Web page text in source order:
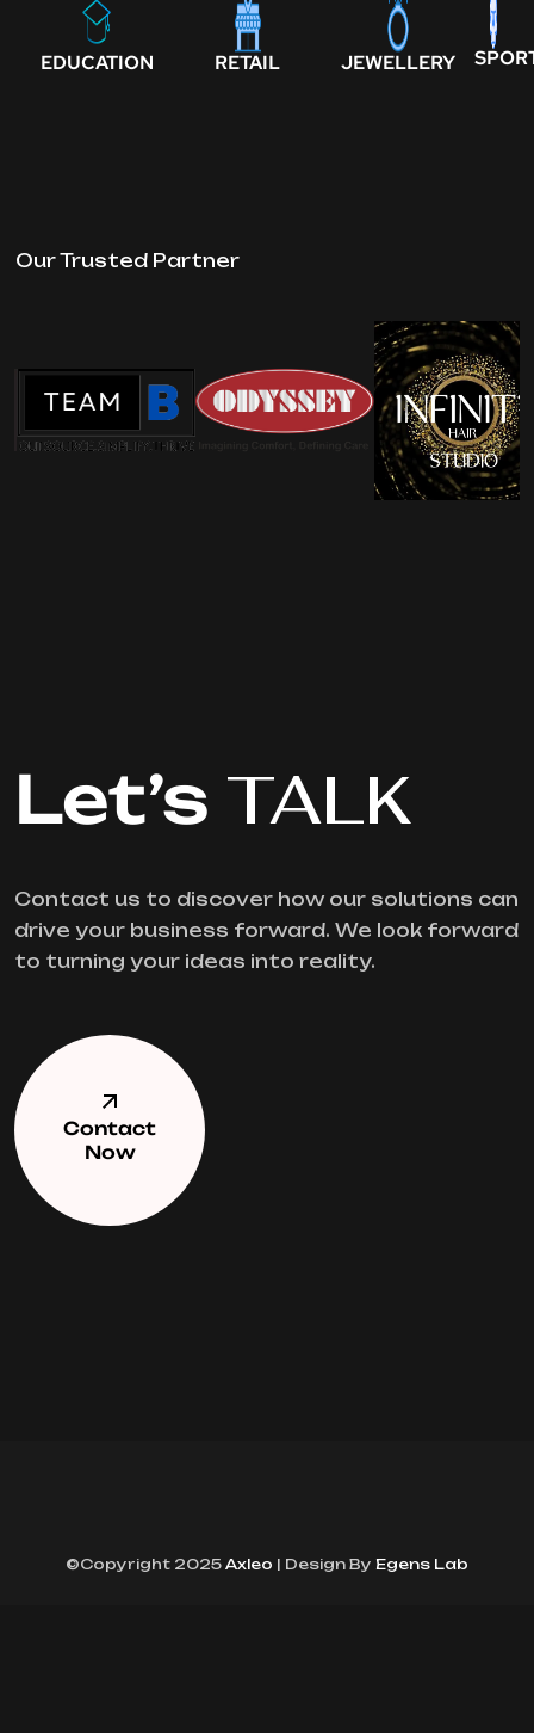
EDUCATION RETAIL JEWELLERY
Our Trusted Partner
Let’s TALK
Contact us to discover how our solutions can
drive your business forward. We look forward
to turning your ideas into reality.
Contact
Now
©Copyright 2025 Axleo | Design By Egens Lab